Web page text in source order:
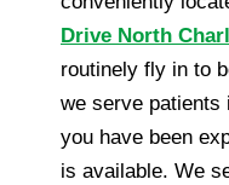
Drive North
routinely fly in to
we serve patients
you have been
is available. We